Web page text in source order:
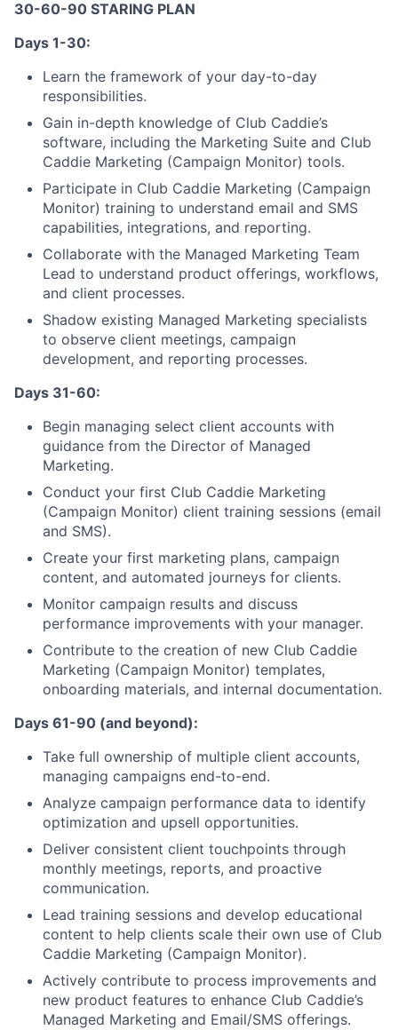
30-60-90 STARING PLAN
Days 1-30:
Learn the framework of your day-to-day
responsibilities.
Gain in-depth knowledge of Club Caddie’s
software, including the Marketing Suite and Club
Caddie Marketing (Campaign Monitor) tools.
Participate in Club Caddie Marketing (Campaign
Monitor) training to understand email and SMS
capabilities, integrations, and reporting.
Collaborate with the Managed Marketing Team
Lead to understand product offerings, workflows,
and client processes.
Shadow existing Managed Marketing specialists
to observe client meetings, campaign
development, and reporting processes.
Days 31-60:
Begin managing select client accounts with
guidance from the Director of Managed
Marketing.
Conduct your first Club Caddie Marketing
(Campaign Monitor) client training sessions (email
and SMS).
Create your first marketing plans, campaign
content, and automated journeys for clients.
Monitor campaign results and discuss
performance improvements with your manager.
Contribute to the creation of new Club Caddie
Marketing (Campaign Monitor) templates,
onboarding materials, and internal documentation.
Days 61-90 (and beyond):
Take full ownership of multiple client accounts,
managing campaigns end-to-end.
Analyze campaign performance data to identify
optimization and upsell opportunities.
Deliver consistent client touchpoints through
monthly meetings, reports, and proactive
communication.
Lead training sessions and develop educational
content to help clients scale their own use of Club
Caddie Marketing (Campaign Monitor).
Actively contribute to process improvements and
new product features to enhance Club Caddie’s
Managed Marketing and Email/SMS offerings.